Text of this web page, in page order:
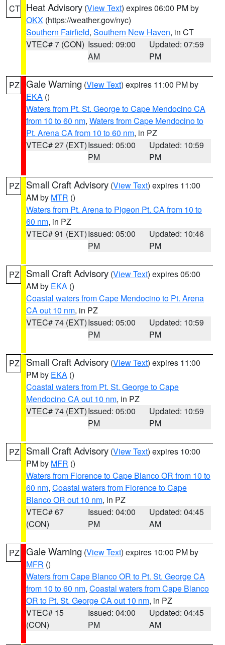
CT Heat Advisory (View Text) expires 06:00 PM by
OKX (https://weather.gov/nyc)
Southern Fairfield, Southern New Haven, in CT
VTEC# 7 (CON) Issued: 09:00
AM
Updated: 07:59
PM
PZ Gale Warning (View Text) expires 11:00 PM by
EKA ()
Waters from Pt. St. George to Cape Mendocino CA
from 10 to 60 nm, Waters from Cape Mendocino to
Pt. Arena CA from 10 to 60 nm, in PZ
VTEC# 27 (EXT)Issued: 05:00
PM
Updated: 10:59
PM
PZ Small Craft Advisory (View Text) expires 11:00
AM by MTR ()
Waters from Pt. Arena to Pigeon Pt. CA from 10 to
60 nm, in PZ
VTEC# 91 (EXT)Issued: 05:00
PM
Updated: 10:46
PM
PZ Small Craft Advisory (View Text) expires 05:00
AM by EKA ()
Coastal waters from Cape Mendocino to Pt. Arena
CA out 10 nm, in PZ
VTEC# 74 (EXT)Issued: 05:00
PM
Updated: 10:59
PM
PZ Small Craft Advisory (View Text) expires 11:00
PM by EKA ()
Coastal waters from Pt. St. George to Cape
Mendocino CA out 10 nm, in PZ
VTEC# 74 (EXT)Issued: 05:00
PM
Updated: 10:59
PM
PZ Small Craft Advisory (View Text) expires 10:00
PM by MFR ()
Waters from Florence to Cape Blanco OR from 10 to
60 nm, Coastal waters from Florence to Cape
Blanco OR out 10 nm, in PZ
VTEC# 67
(CON)
Issued: 04:00
PM
Updated: 04:45
AM
PZ Gale Warning (View Text) expires 10:00 PM by
MFR ()
Waters from Cape Blanco OR to Pt. St. George CA
from 10 to 60 nm, Coastal waters from Cape Blanco
OR to Pt. St. George CA out 10 nm, in PZ
VTEC# 15
(CON)
Issued: 04:00
PM
Updated: 04:45
AM